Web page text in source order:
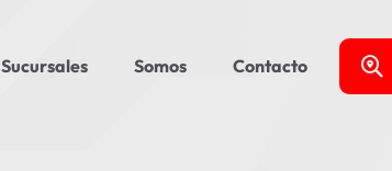
Sucursales Somos Contacto